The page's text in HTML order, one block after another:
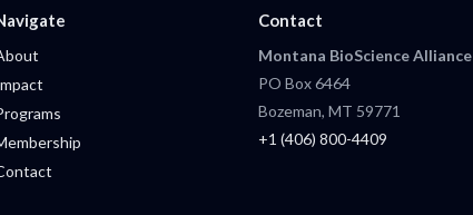
Contact
Montana BioScience Alliance
PO Box 6464
Bozeman, MT 59771
+1 (406) 800-4409